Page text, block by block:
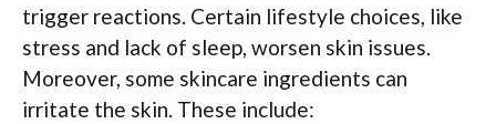
trigger reactions. Certain lifestyle choices, like
stress and lack of sleep, worsen skin issues.
Moreover, some skincare ingredients can
irritate the skin. These include: